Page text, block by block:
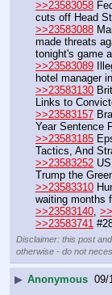
>>23583058
cuts off Head
>>23583088
made threats
tonight's game
>>23583089
hotel manager
>>23583130
Links to
>>23583157
Year Sentence
>>23583185
Tactics, And
>>23583252
Trump the
>>23583310
waiting months
>>23583140
>>23583741
Disclaimer: this post
otherwise - do not
▶ Anonymous 09/